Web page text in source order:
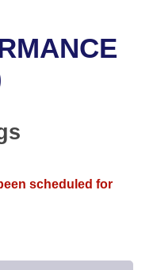
Meetings
of 1874
scheduled for